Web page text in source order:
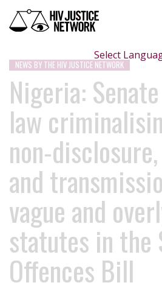
Select
NEWS BY THE HIV JUSTICE NETWORK
Nigeria:
law
non-
and
vague and
statutes in the
Offences Bill